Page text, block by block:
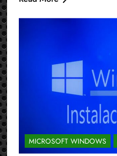
MICROSOFT WINDOWS